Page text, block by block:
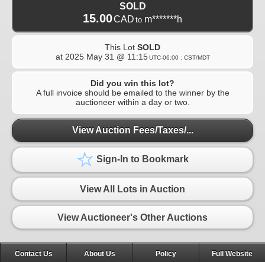
SOLD
15.00CAD to m*******h
This Lot SOLD
at 2025 May 31 @ 11:15 UTC-06:00 : CST/MDT
Did you win this lot?
A full invoice should be emailed to the winner by the
auctioneer within a day or two.
View Auction Fees/Taxes/...
Sign-In to Bookmark
View All Lots in Auction
View Auctioneer's Other Auctions
Contact Us About Us Policy Full Website